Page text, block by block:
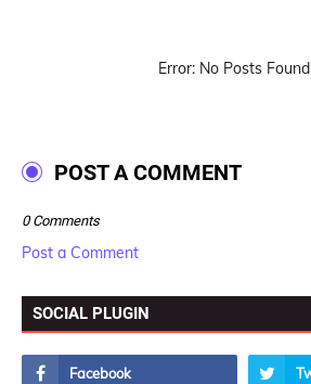
Error: No Posts Found
POST A COMMENT
0 Comments
Post a Comment
SOCIAL PLUGIN